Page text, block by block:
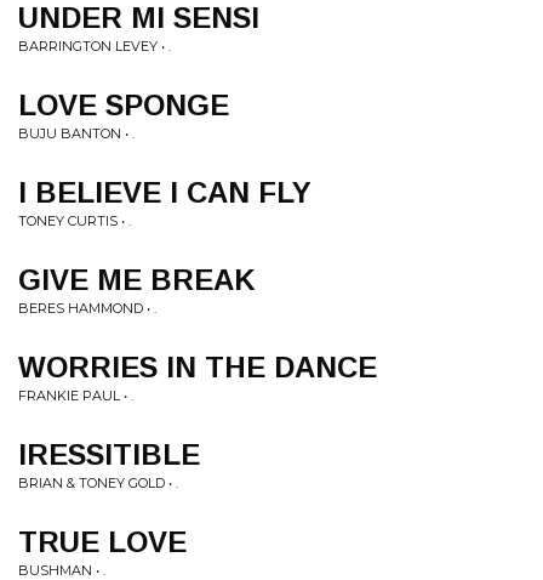
UNDER MI SENSI
BARRINGTON LEVEY • .
LOVE SPONGE
BUJU BANTON • .
I BELIEVE I CAN FLY
TONEY CURTIS • .
GIVE ME BREAK
BERES HAMMOND • .
WORRIES IN THE DANCE
FRANKIE PAUL • .
IRESSITIBLE
BRIAN & TONEY GOLD • .
TRUE LOVE
BUSHMAN • .